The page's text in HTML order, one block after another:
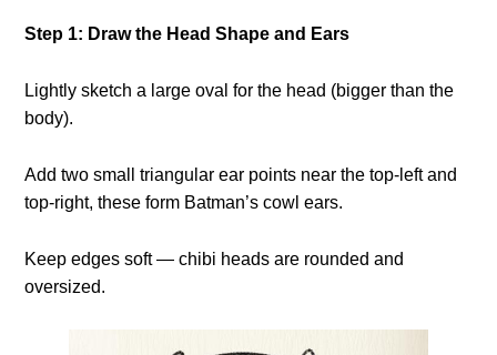
Step 1: Draw the Head Shape and Ears
Lightly sketch a large oval for the head (bigger than the
body).
Add two small triangular ear points near the top-left and
top-right, these form Batman’s cowl ears.
Keep edges soft — chibi heads are rounded and
oversized.